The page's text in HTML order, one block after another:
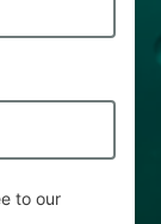
to our